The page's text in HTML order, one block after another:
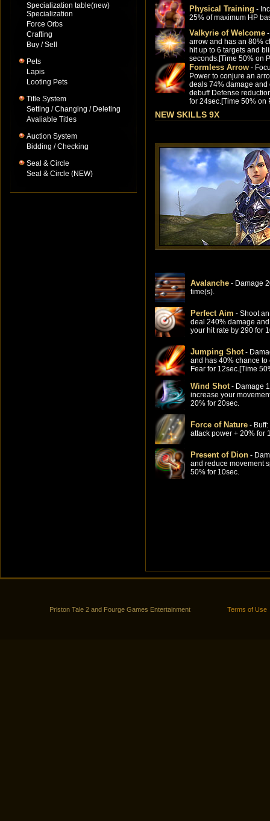
Specialization table(new)
Specialization
Force Orbs
Crafting
Buy / Sell
Pets
Lapis
Looting Pets
Title System
Setting / Changing / Deleting
Avaliable Titles
Auction System
Bidding / Checking
Seal & Circle
Seal & Circle (NEW)
Physical Training -
25% of maximum HP
Valkyrie of Welcome
arrow and has an 80%
hit up to 6 targets and
seconds.[Time 50% on
Formless Arrow -
Power to conjure an
deals 74% damage and
debuff Defense
for 24sec.[Time 50% on
NEW SKILLS 9X
Avalanche - Damage
time(s).
Perfect Aim - Shoot
deal 240% damage
your hit rate by 290 for
Jumping Shot-
and has 40% chance to
Fear for 12sec.[Time
Wind Shot- Damage
increase your
20% for 20sec.
Force of Nature -
attack power + 20% for
Present of Dion -
and reduce movement
50% for 10sec.
Priston Tale 2 and Fourge Games Entertainment Terms of Use